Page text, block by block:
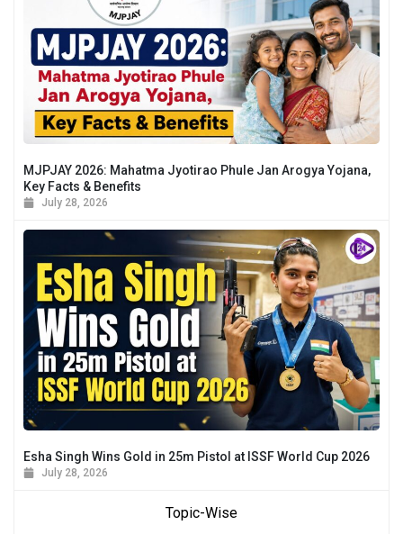
Topic-Wise
MJPJAY 2026: Mahatma Jyotirao Phule Jan Arogya Yojana,
Key Facts & Benefits
July 28, 2026
Esha Singh Wins Gold in 25m Pistol at ISSF World Cup 2026
July 28, 2026